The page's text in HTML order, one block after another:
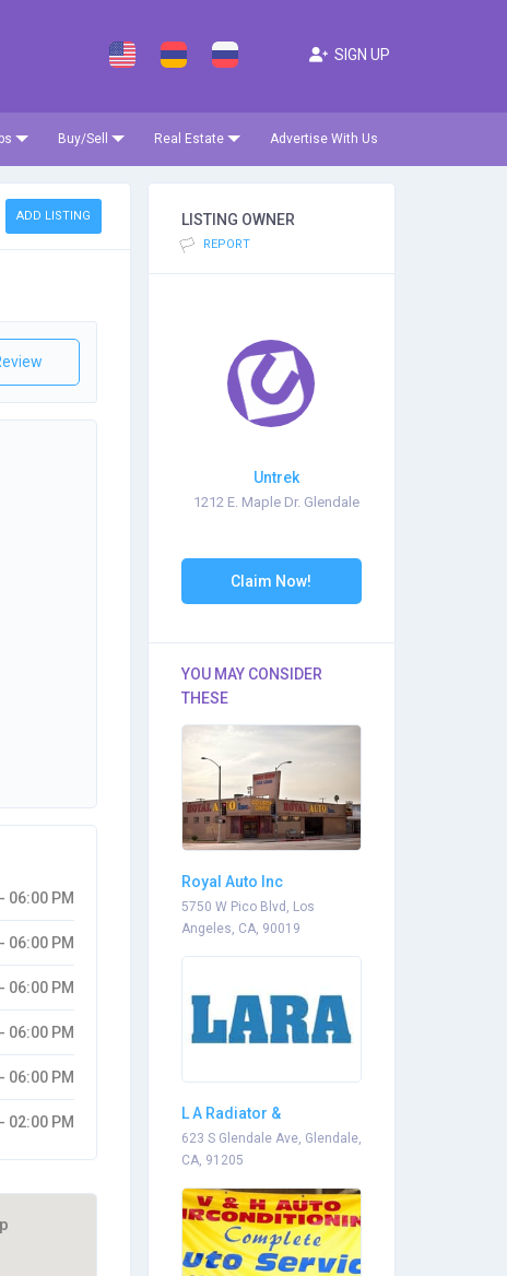
SIGN UP
Buy/Sell Real Estate Advertise With Us
ADD LISTING
06:00 PM
06:00 PM
06:00 PM
06:00 PM
06:00 PM
02:00 PM
LISTING OWNER
REPORT
Untrek
1212 E. Maple Dr. Glendale
Claim Now!
YOU MAY CONSIDER
THESE
Royal Auto Inc
5750 W Pico Blvd, Los
Angeles, CA, 90019
L A Radiator &
Automotive
623 S Glendale Ave, Glendale,
CA, 91205